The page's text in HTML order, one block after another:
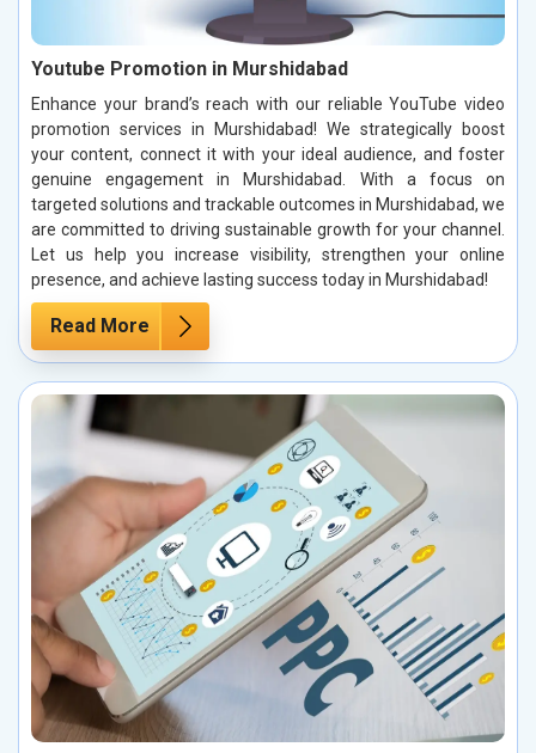
Youtube Promotion in Murshidabad
Enhance your brand’s reach with our reliable YouTube video
promotion services in Murshidabad! We strategically boost
your content, connect it with your ideal audience, and foster
genuine engagement in Murshidabad. With a focus on
targeted solutions and trackable outcomes in Murshidabad, we
are committed to driving sustainable growth for your channel.
Let us help you increase visibility, strengthen your online
presence, and achieve lasting success today in Murshidabad!
Read More